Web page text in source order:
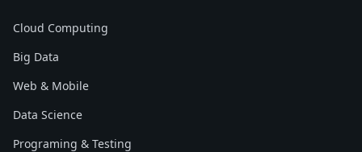
Cloud Computing
Big Data
Web & Mobile
Data Science
Programing & Testing